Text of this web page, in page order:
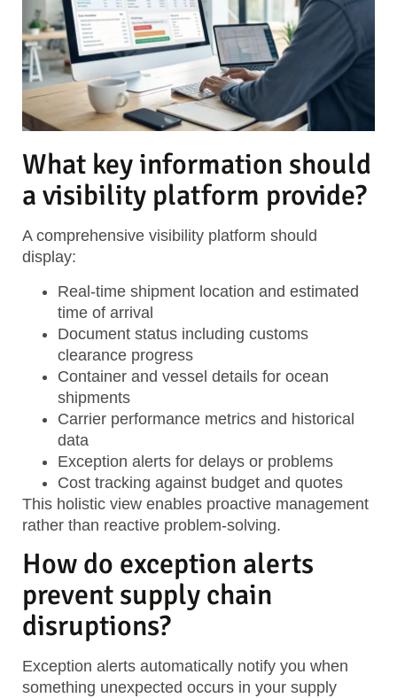
What key information should
a visibility platform provide?
A comprehensive visibility platform should
display:
Real-time shipment location and estimated
time of arrival
Document status including customs
clearance progress
Container and vessel details for ocean
shipments
Carrier performance metrics and historical
data
Exception alerts for delays or problems
Cost tracking against budget and quotes
This holistic view enables proactive management
rather than reactive problem-solving.
How do exception alerts
prevent supply chain
disruptions?
Exception alerts automatically notify you when
something unexpected occurs in your supply